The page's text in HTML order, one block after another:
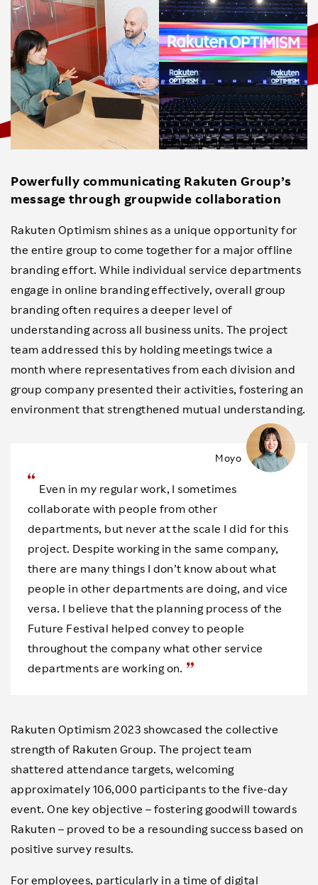
Powerfully communicating Rakuten Group’s
message through groupwide collaboration
Rakuten Optimism shines as a unique opportunity for
the entire group to come together for a major offline
branding effort. While individual service departments
engage in online branding effectively, overall group
branding often requires a deeper level of
understanding across all business units. The project
team addressed this by holding meetings twice a
month where representatives from each division and
group company presented their activities, fostering an
environment that strengthened mutual understanding.
Even in my regular work, I sometimes
collaborate with people from other
departments, but never at the scale I did for this
project. Despite working in the same company,
there are many things I don’t know about what
people in other departments are doing, and vice
versa. I believe that the planning process of the
Future Festival helped convey to people
throughout the company what other service
departments are working on.
Moyo
Rakuten Optimism 2023 showcased the collective
strength of Rakuten Group. The project team
shattered attendance targets, welcoming
approximately 106,000 participants to the five-day
event. One key objective – fostering goodwill towards
Rakuten – proved to be a resounding success based on
positive survey results.
For employees, particularly in a time of digital